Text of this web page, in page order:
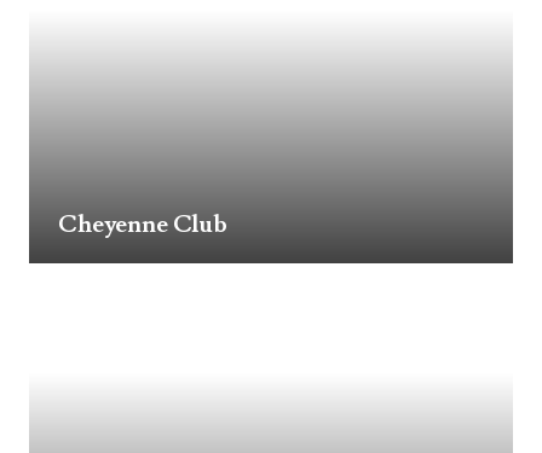
Cheyenne Club